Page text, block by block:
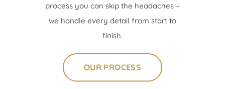
process you can skip the headaches –
we handle every detail from start to
finish.
OUR PROCESS